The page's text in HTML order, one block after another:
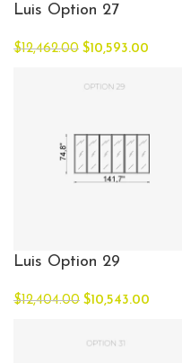
Luis Option 27
$12,462.00 $10,593.00
Luis Option 29
$12,404.00 $10,543.00